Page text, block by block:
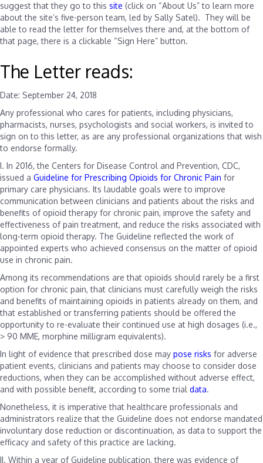
suggest that they go to this site (click on “About Us” to learn more
about the site’s five-person team, led by Sally Satel). They will be
able to read the letter for themselves there and, at the bottom of
that page, there is a clickable “Sign Here” button.
The Letter reads:
Date: September 24, 2018
Any professional who cares for patients, including physicians,
pharmacists, nurses, psychologists and social workers, is invited to
sign on to this letter, as are any professional organizations that wish
to endorse formally.
I. In 2016, the Centers for Disease Control and Prevention, CDC,
issued a Guideline for Prescribing Opioids for Chronic Pain for
primary care physicians. Its laudable goals were to improve
communication between clinicians and patients about the risks and
benefits of opioid therapy for chronic pain, improve the safety and
effectiveness of pain treatment, and reduce the risks associated with
long-term opioid therapy. The Guideline reflected the work of
appointed experts who achieved consensus on the matter of opioid
use in chronic pain.
Among its recommendations are that opioids should rarely be a first
option for chronic pain, that clinicians must carefully weigh the risks
and benefits of maintaining opioids in patients already on them, and
that established or transferring patients should be offered the
opportunity to re-evaluate their continued use at high dosages (i.e.,
> 90 MME, morphine milligram equivalents).
In light of evidence that prescribed dose may pose risks for adverse
patient events, clinicians and patients may choose to consider dose
reductions, when they can be accomplished without adverse effect,
and with possible benefit, according to some trial data.
Nonetheless, it is imperative that healthcare professionals and
administrators realize that the Guideline does not endorse mandated
involuntary dose reduction or discontinuation, as data to support the
efficacy and safety of this practice are lacking.
II. Within a year of Guideline publication, there was evidence of